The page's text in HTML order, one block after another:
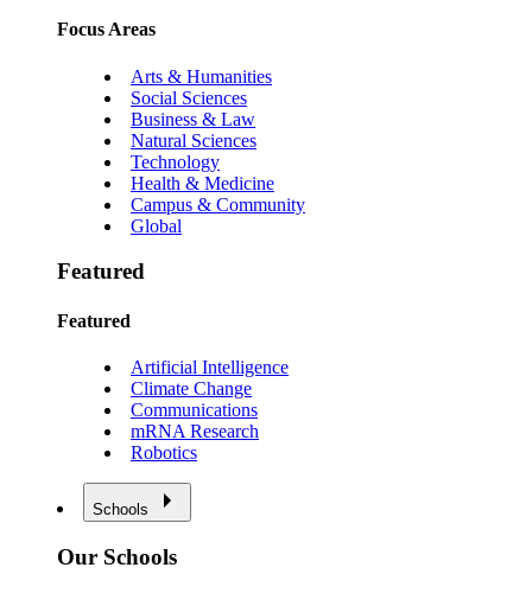
Focus Areas
Arts & Humanities
Social Sciences
Business & Law
Natural Sciences
Technology
Health & Medicine
Campus & Community
Global
Featured
Featured
Artificial Intelligence
Climate Change
Communications
mRNA Research
Robotics
Schools
Our Schools